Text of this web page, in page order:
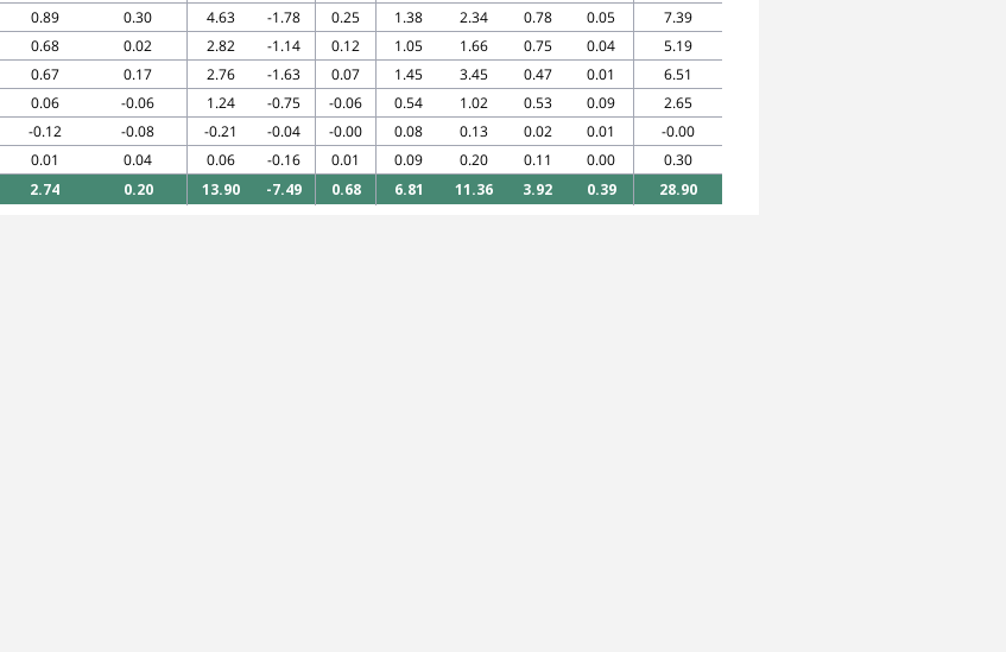
0.89 0.30 4.63 -1.78 0.25 1.38 2.34 0.78 0.05
7.39
0.68 0.02 2.82 -1.14 0.12 1.05 1.66 0.75 0.04
5.19
0.67 0.17 2.76 -1.63 0.07 1.45 3.45 0.47 0.01
6.51
0.06 -0.06 1.24 -0.75 -0.06 0.54 1.02 0.53 0.09
2.65
-0.12 -0.08 -0.21 -0.04 -0.00 0.08 0.13 0.02 0.01
-0.00
0.01 0.04 0.06 -0.16 0.01 0.09 0.20 0.11 0.00
0.30
2.74 0.20 13.90 -7.49 0.68 6.81 11.36 3.92 0.39 28.90